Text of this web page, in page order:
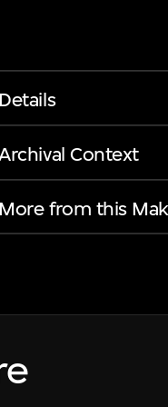
Details
Context
More from this